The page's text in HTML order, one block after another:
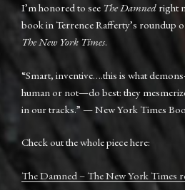
I’m honored to see The Damned right
book in Terrence Rafferty’s roundup
The New York Times.
“Smart, inventive….this is what
human or not—do best: they
in our tracks.” — New York Times
Check out the whole piece here:
The Damned – The New York Times